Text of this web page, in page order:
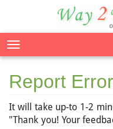
Report Error
It will take up-to 1-2
"Thank you! Your